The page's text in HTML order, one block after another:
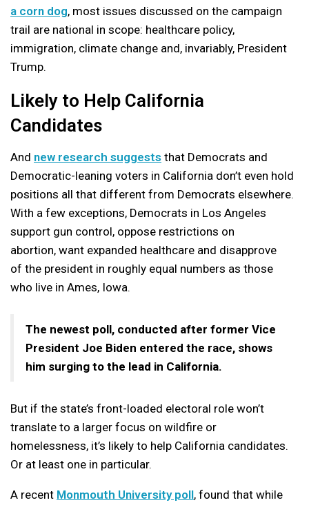
a corn dog, most issues discussed on the campaign
trail are national in scope: healthcare policy,
immigration, climate change and, invariably, President
Trump.
Likely to Help California
Candidates
And new research suggests that Democrats and
Democratic-leaning voters in California don’t even hold
positions all that different from Democrats elsewhere.
With a few exceptions, Democrats in Los Angeles
support gun control, oppose restrictions on
abortion, want expanded healthcare and disapprove
of the president in roughly equal numbers as those
who live in Ames, Iowa.
The newest poll, conducted after former Vice
President Joe Biden entered the race, shows
him surging to the lead in California.
But if the state’s front-loaded electoral role won’t
translate to a larger focus on wildfire or
homelessness, it’s likely to help California candidates.
Or at least one in particular.
A recent Monmouth University poll, found that while